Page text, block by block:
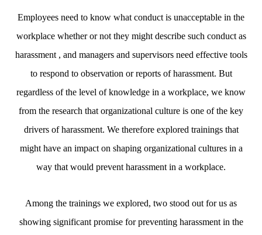
Employees need to know what conduct is unacceptable in the
workplace whether or not they might describe such conduct as
harassment , and managers and supervisors need effective tools
to respond to observation or reports of harassment. But
regardless of the level of knowledge in a workplace, we know
from the research that organizational culture is one of the key
drivers of harassment. We therefore explored trainings that
might have an impact on shaping organizational cultures in a
way that would prevent harassment in a workplace.
Among the trainings we explored, two stood out for us as
showing significant promise for preventing harassment in the